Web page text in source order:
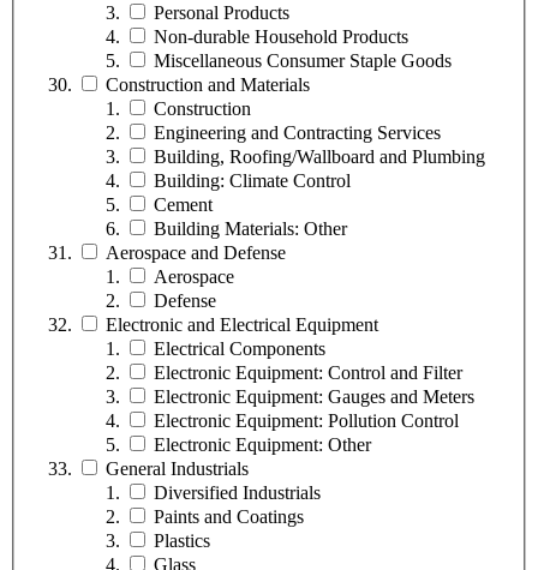
Personal Products
Non-durable Household Products
Miscellaneous Consumer Staple Goods
Construction and Materials
Construction
Engineering and Contracting Services
Building, Roofing/Wallboard and Plumbing
Building: Climate Control
Cement
Building Materials: Other
Aerospace and Defense
Aerospace
Defense
Electronic and Electrical Equipment
Electrical Components
Electronic Equipment: Control and Filter
Electronic Equipment: Gauges and Meters
Electronic Equipment: Pollution Control
Electronic Equipment: Other
General Industrials
Diversified Industrials
Paints and Coatings
Plastics
Glass